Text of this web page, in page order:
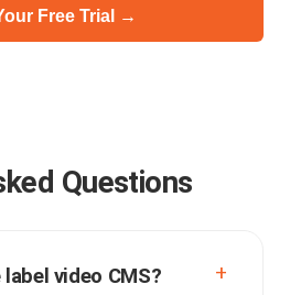
Free Trial →
Questions
video CMS?